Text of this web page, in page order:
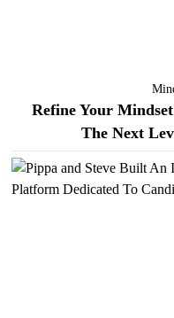
Refine Your
The Next